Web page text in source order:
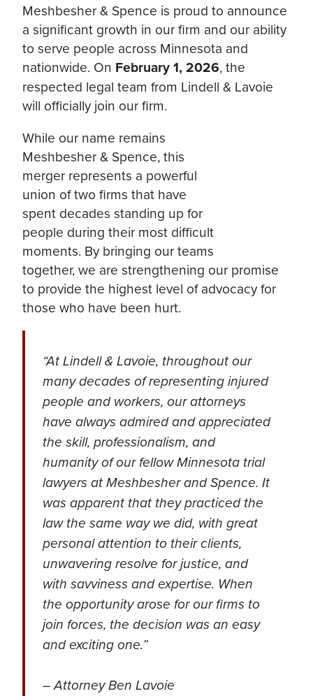
Meshbesher & Spence is proud to announce
a significant growth in our firm and our ability
to serve people across Minnesota and
nationwide. On February 1, 2026, the
respected legal team from Lindell & Lavoie
will officially join our firm.
While our name remains
Meshbesher & Spence, this
merger represents a powerful
union of two firms that have
spent decades standing up for
people during their most difficult
moments. By bringing our teams
together, we are strengthening our promise
to provide the highest level of advocacy for
those who have been hurt.
“At Lindell & Lavoie, throughout our
many decades of representing injured
people and workers, our attorneys
have always admired and appreciated
the skill, professionalism, and
humanity of our fellow Minnesota trial
lawyers at Meshbesher and Spence. It
was apparent that they practiced the
law the same way we did, with great
personal attention to their clients,
unwavering resolve for justice, and
with savviness and expertise. When
the opportunity arose for our firms to
join forces, the decision was an easy
and exciting one.”
– Attorney ​​Ben Lavoie